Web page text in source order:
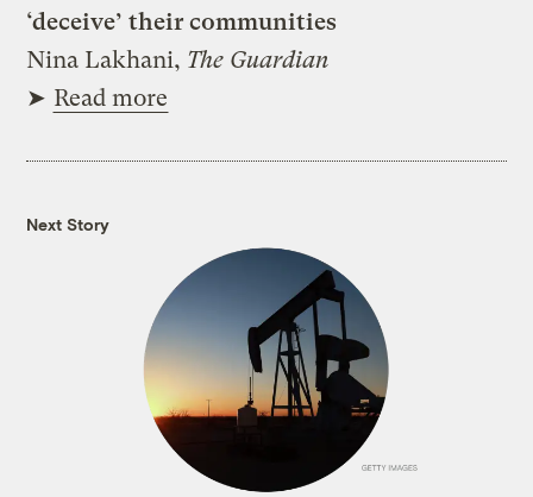
‘deceive’ their communities
Nina Lakhani, The Guardian
➤ Read more
Next Story